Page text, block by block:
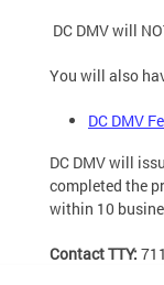
DC DMV will
You will also
DC DMV
DC DMV will
completed the
within 10
Contact TTY: 711